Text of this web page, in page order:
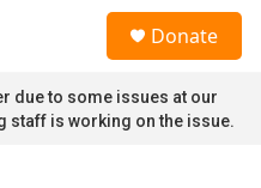
Donate
due to some issues at our
staff is working on the issue.